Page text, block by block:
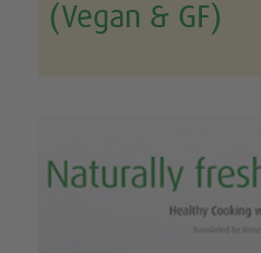
(Vegan & GF)